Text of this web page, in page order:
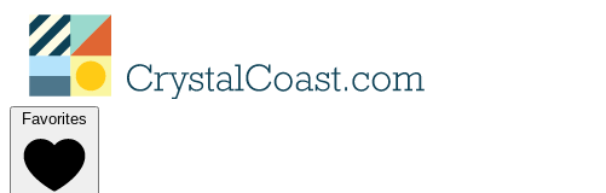
Favorites